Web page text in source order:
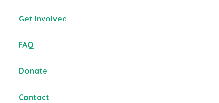
Get Involved
FAQ
Donate
Contact